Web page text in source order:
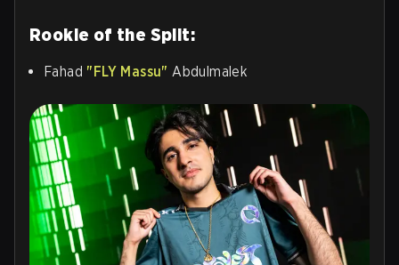
Rookie of the Split:
Fahad "FLY Massu" Abdulmalek